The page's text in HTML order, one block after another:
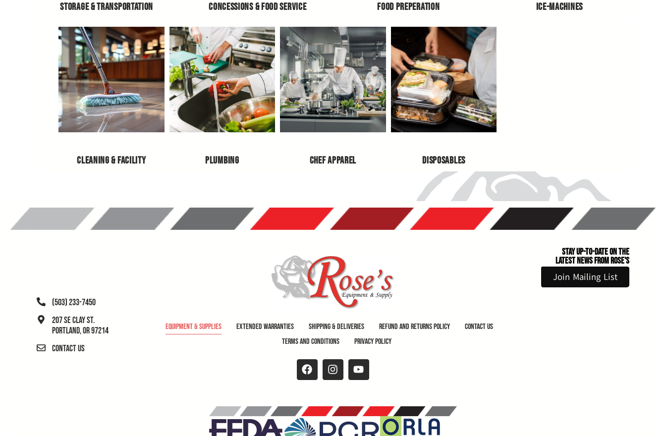
STORAGE & TRANSPORTATION CONCESSIONS & FOOD SERVICE FOOD PREPERATION ICE-MACHINES
CLEANING & FACILITY PLUMBING CHEF APPAREL DISPOSABLES
(503) 233-7450
207 SE Clay St.
Portland, OR 97214
Contact Us
Equipment & Supplies Extended Warranties Shipping & Deliveries Refund and Returns Policy
Contact Us
Terms and Conditions
Privacy Policy
Stay Up-to-Date on the
Latest News From Rose's
Join Mailing List